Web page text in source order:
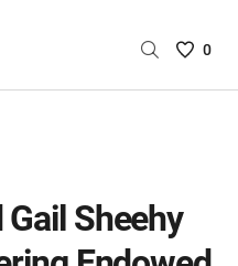
Saved
are
0
Sheehy